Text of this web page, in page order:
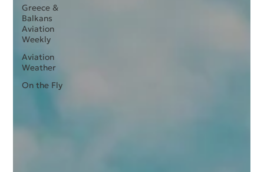
Greece &
Balkans
Aviation
Weekly
Aviation
Weather
On the Fly